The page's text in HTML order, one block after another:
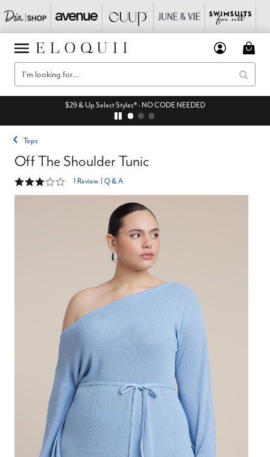
$29 & Up Select Styles* - NO CODE NEEDED
Tops
Off The Shoulder Tunic
3 out of 5 Customer Rating
1 Review Q & A